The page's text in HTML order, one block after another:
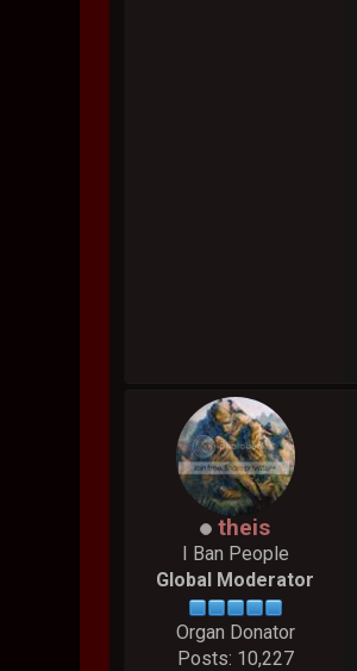
theis
I Ban People
Global Moderator
Organ Donator
Posts: 10,227